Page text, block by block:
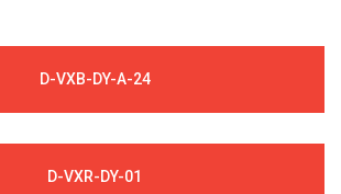
D-VXB-DY-A-24
D-VXR-DY-01